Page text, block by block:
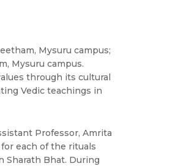
Mysuru campus;
Mysuru campus.
through its cultural
Vedic teachings in
Professor, Amrita
each of the rituals
Sharath Bhat. During